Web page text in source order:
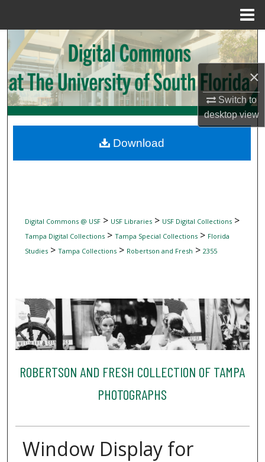
×
Switch to
desktopview
Search
Browse Collections
My Account
Digital Commons Network™
Digital Commons @ USF> USF Libraries> USF Digital Collections>
Tampa Digital Collections> Tampa Special Collections> Florida
Studies> Tampa Collections> Robertson and Fresh > 2355
ROBERTSON AND FRESH COLLECTION OF TAMPA
PHOTOGRAPHS
Window Display for
Download